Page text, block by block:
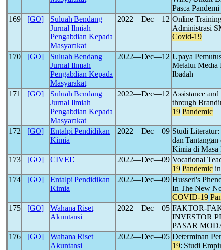
Pasca Pandemi
169
[GO]
Suluah Bendang
Jurnal Ilmiah
Pengabdian Kepada
Masyarakat
2022―Dec―12 Online
Administrasi
Covid-19
170 [GO]
Suluah Bendang
Jurnal Ilmiah
Pengabdian Kepada
Masyarakat
2022―Dec―12 Upaya
Melalui Media
Ibadah
171 [GO]
Suluah Bendang
Jurnal Ilmiah
Pengabdian Kepada
Masyarakat
2022―Dec―12 Assistance
through
19 Pandemic
172 [GO]
Entalpi Pendidikan
Kimia
2022―Dec―09 Studi
dan Tantangan
Kimia di Masa
173
[GO] CIVED 2022―Dec―09 Vocational
19 Pandemic
174
[GO]
Entalpi Pendidikan
Kimia
2022―Dec―09 Husserl's
In The New
COVID-19
175
[GO]
Wahana Riset
Akuntansi
2022―Dec―05 FAKTOR-
INVESTOR
PASAR
176
[GO]
Wahana Riset
Akuntansi
2022―Dec―05 Determinan
19: Studi